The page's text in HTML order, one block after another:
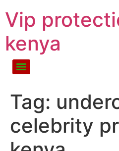
Vip
kenya
Tag:
celebrity